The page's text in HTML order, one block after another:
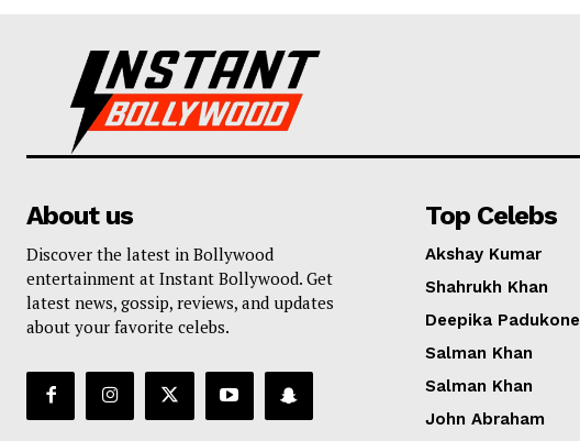
About us
Discover the latest in Bollywood
entertainment at Instant Bollywood. Get
latest news, gossip, reviews, and updates
about your favorite celebs.
Top Celebs
Akshay Kumar
Shahrukh Khan
Deepika Padukone
Salman Khan
Salman Khan
John Abraham